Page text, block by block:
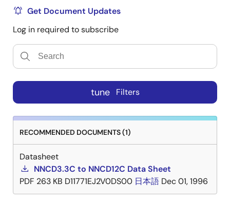
Get Document Updates
Log in required to subscribe
tune Filters
RECOMMENDED DOCUMENTS (1)
Datasheet
NNCD3.3C to NNCD12C Data Sheet
PDF 263 KB D11771EJ2V0DS00 日本語 Dec 01, 1996